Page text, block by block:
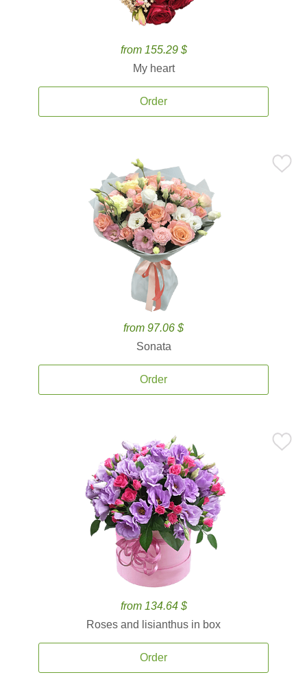
from 155.29 $
My heart
Order
from 97.06 $
Sonata
Order
from 134.64 $
Roses and lisianthus in box
Order